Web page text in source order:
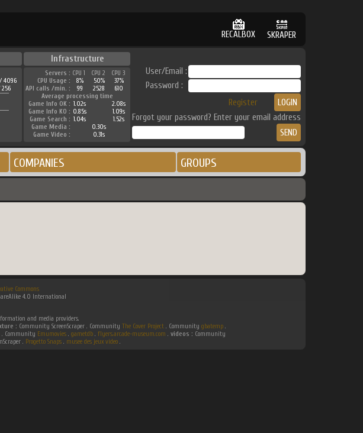
RECALBOX SKRAPER
Infrastructure
4096
Servers : CPU 1 CPU 2
CPU 3
CPU Usage :
8% 50%
37%
API calls /min. :
99 2528
610
Average processing time
Game Info OK : 1.02s
2.08s
Game Info KO : 0.85s
1.09s
Game Search : 1.04s
1.52s
Game Media :
0.30s
Game Video :
0.31s
User/Email :
Password :
Register
Forgot your password? Enter your email address
COMPANIES GROUPS
Commons
4.0 International
and media providers.
: Community ScreenScraper . Community The Cover Project. Community gbatemp.
. Community Emumovies. gametdb. flyers.arcade-museum.com . videos : Community
. Progetto Snaps . musee des jeux video .